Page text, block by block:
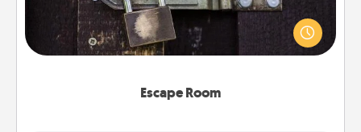
Escape Room
Spend an hour or more working together cleverly
finding clues to solve a mystery and escape a room!
Challenge your brains and build team spirit while